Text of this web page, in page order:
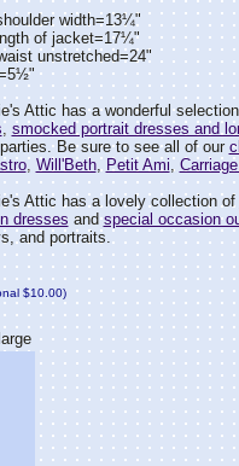
width=13¼"
of jacket=17¼"
unstretched=24"
Attic has a wonderful
, smocked portrait dresses and
Be sure to see all of our
, Will'Beth, Petit Ami,
Attic has a lovely collection of
dresses andspecial occasion
and portraits.
$10.00)